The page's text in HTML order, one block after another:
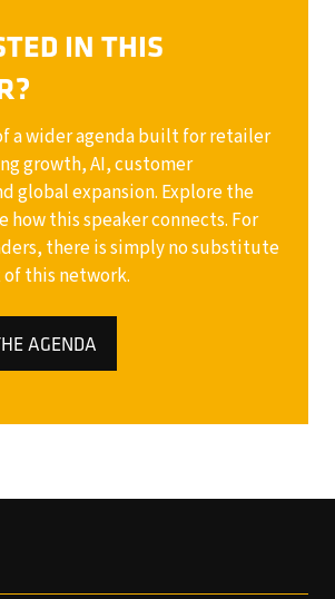
IN THIS
a wider agenda built for retailer
growth, AI, customer
global expansion. Explore the
how this speaker connects. For
there is simply no substitute
this network.
AGENDA